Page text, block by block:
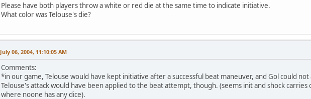
Please have both players throw a white or red die at the same time to indicate initiative.
What color was Telouse's die?
July 06, 2004, 11:10:05 AM
Comments:
*in our game, Telouse would have kept initiative after a successful beat maneuver, and Gol could
Telouse's attack would have been applied to the beat attempt, though. (seems init and shock
where noone has any dice).